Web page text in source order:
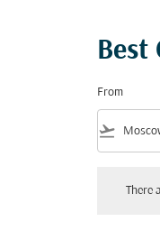
Best
From
flight_takeoff
There